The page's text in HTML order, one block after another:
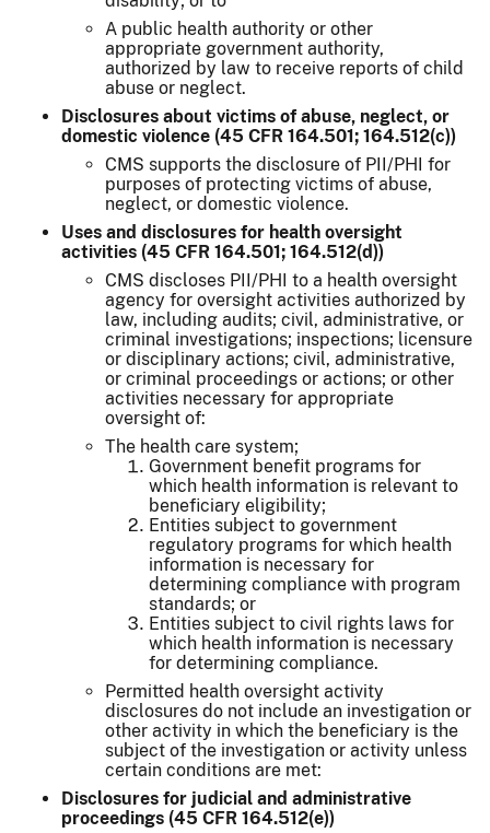
A public health authority or other
appropriate government authority,
authorized by law to receive reports of child
abuse or neglect.
Disclosures about victims of abuse, neglect, or
domestic violence (45 CFR 164.501; 164.512(c))
CMS supports the disclosure of PII/PHI for
purposes of protecting victims of abuse,
neglect, or domestic violence.
Uses and disclosures for health oversight
activities (45 CFR 164.501; 164.512(d))
CMS discloses PII/PHI to a health oversight
agency for oversight activities authorized by
law, including audits; civil, administrative, or
criminal investigations; inspections; licensure
or disciplinary actions; civil, administrative,
or criminal proceedings or actions; or other
activities necessary for appropriate
oversight of:
The health care system;
Government benefit programs for
which health information is relevant to
beneficiary eligibility;
Entities subject to government
regulatory programs for which health
information is necessary for
determining compliance with program
standards; or
Entities subject to civil rights laws for
which health information is necessary
for determining compliance.
Permitted health oversight activity
disclosures do not include an investigation or
other activity in which the beneficiary is the
subject of the investigation or activity unless
certain conditions are met:
Disclosures for judicial and administrative
proceedings (45 CFR 164.512(e))